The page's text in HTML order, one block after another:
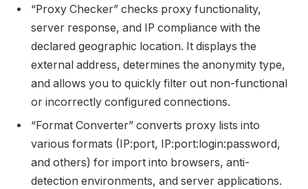
“Proxy Checker” checks proxy functionality,
server response, and IP compliance with the
declared geographic location. It displays the
external address, determines the anonymity type,
and allows you to quickly filter out non-functional
or incorrectly configured connections.
“Format Converter” converts proxy lists into
various formats (IP:port, IP:port:login:password,
and others) for import into browsers, anti-
detection environments, and server applications.